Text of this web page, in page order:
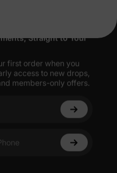
Straight to Your
first order when you
access to new drops,
members-only offers.